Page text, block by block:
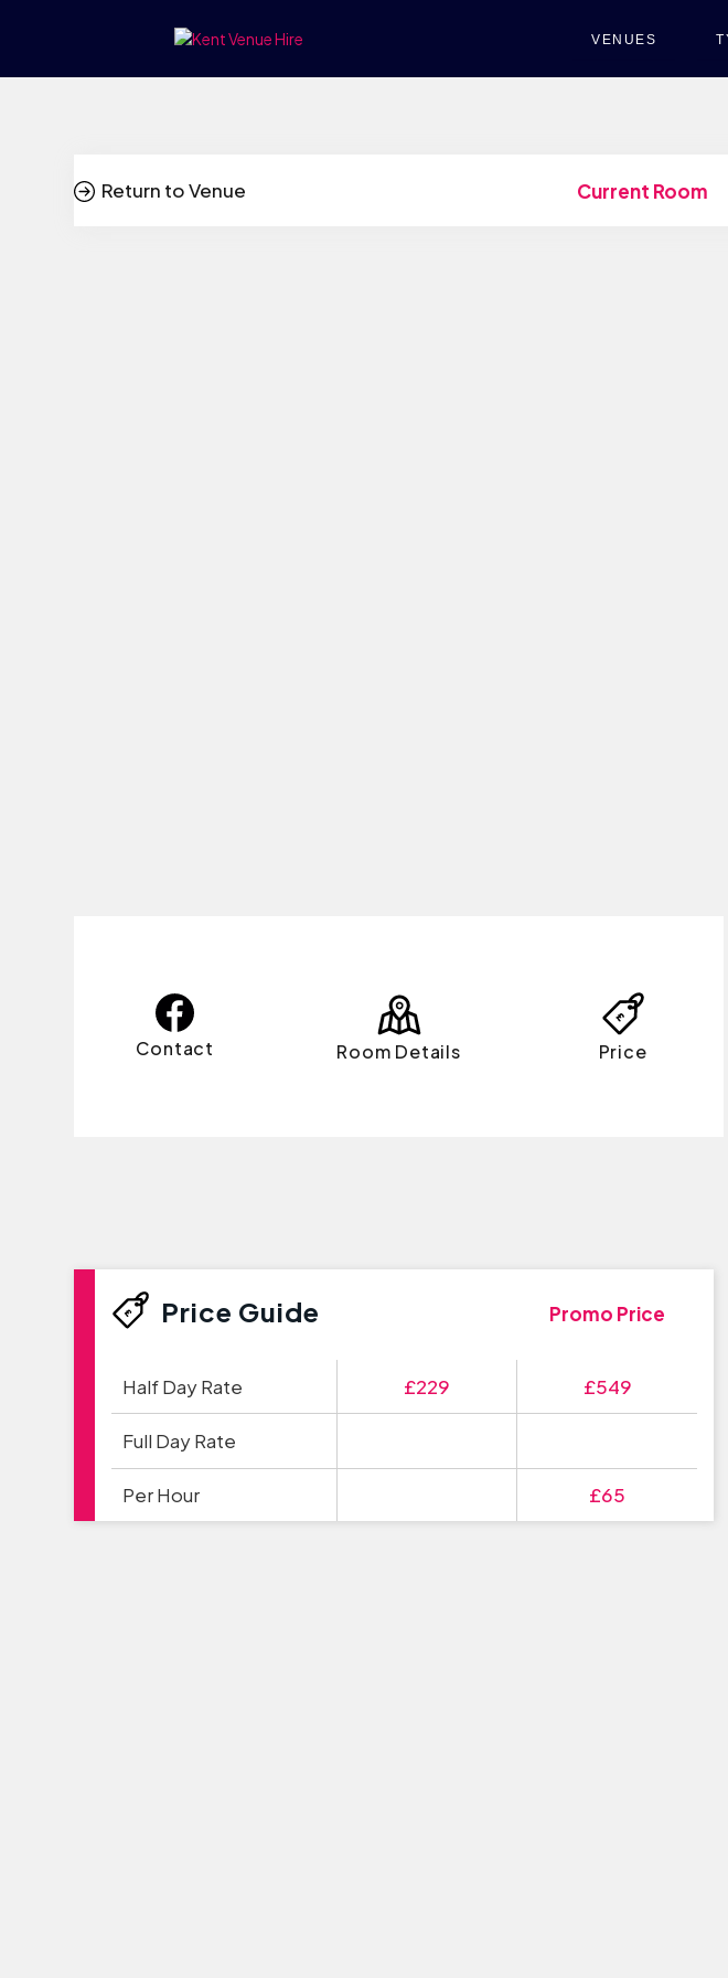
VENUES
Current Room
Return to Venue
Contact Room Details Price
Price Guide
Half Day Rate
Full Day Rate
£229 £549
Per Hour £65
Promo Price